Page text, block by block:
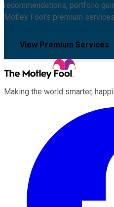
recommendations, portfolio
Motley Fool's premium
View Premium Services
Making the world smarter,